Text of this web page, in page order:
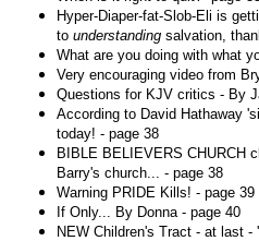
Hyper-Diaper-fat-Slob-Eli is
to understanding salvation,
What are you doing with what
Very encouraging video from
Questions for KJV critics - By
According to David Hathaway
today! - page 38
BIBLE BELIEVERS CHURCH
Barry's church... - page 38
Warning PRIDE Kills! - page 39
If Only... By Donna - page 40
NEW Children's Tract - at last -